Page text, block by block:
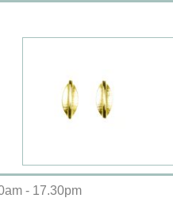
- 17.30pm